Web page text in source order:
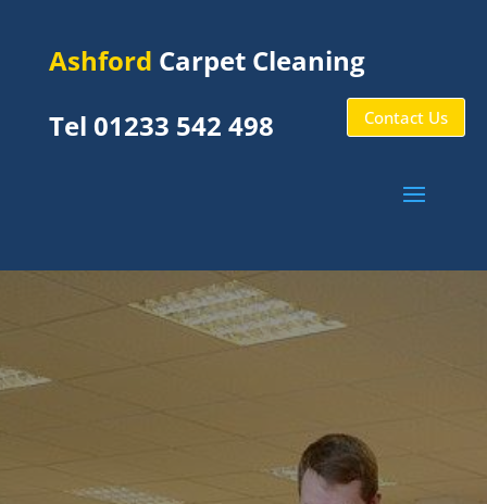
Ashford Carpet Cleaning
Tel 01233 542 498
Contact Us
Stone